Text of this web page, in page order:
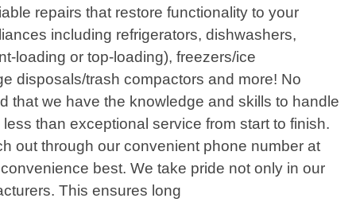
repairs that restore functionality to your
including refrigerators, dishwashers,
loading or top-loading), freezers/ice
disposals/trash compactors and more! No
we have the knowledge and skills to handle
than exceptional service from start to finish.
out through our convenient phone number at
best. We take pride not only in our
This ensures long